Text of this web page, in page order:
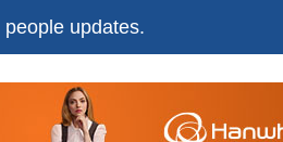
updates.